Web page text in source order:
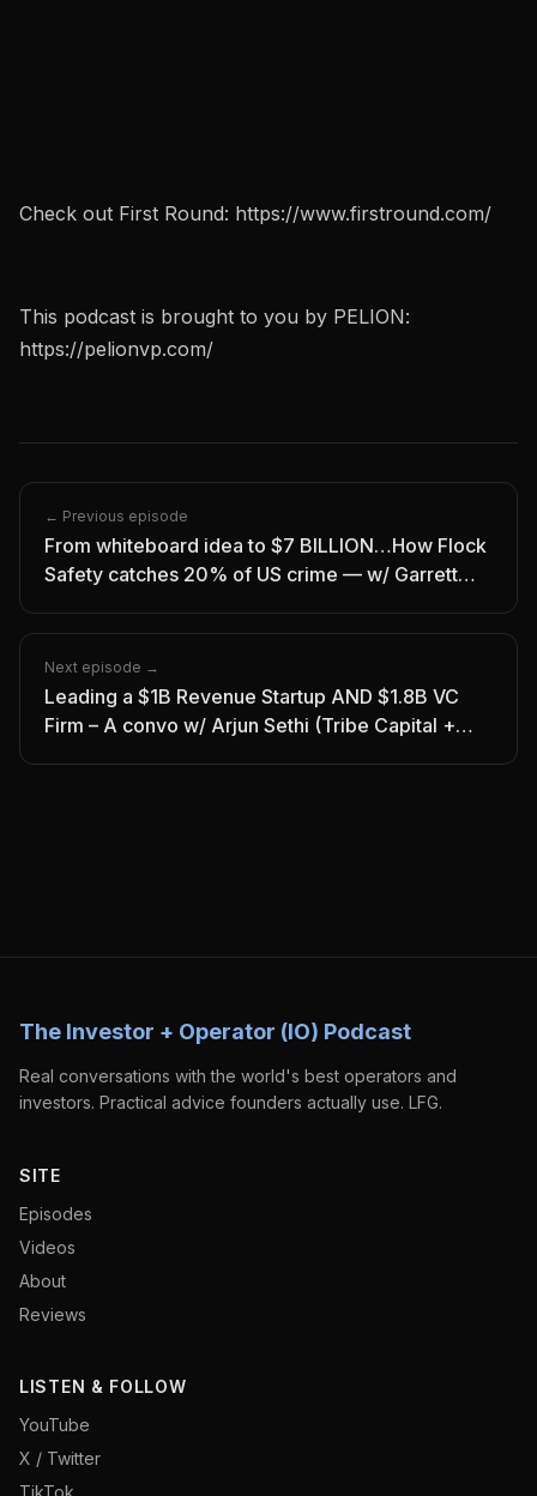
Check out First Round: https://www.firstround.com/
This podcast is brought to you by PELION:
https://pelionvp.com/
← Previous episode
From whiteboard idea to $7 BILLION…How Flock
Safety catches 20% of US crime — w/ Garrett
Next episode →
Leading a $1B Revenue Startup AND $1.8B VC
Firm – A convo w/ Arjun Sethi (Tribe Capital +
The Investor + Operator (IO) Podcast
Real conversations with the world's best operators and
investors. Practical advice founders actually use. LFG.
SITE
Episodes
Videos
About
Reviews
LISTEN & FOLLOW
YouTube
X / Twitter
TikTok